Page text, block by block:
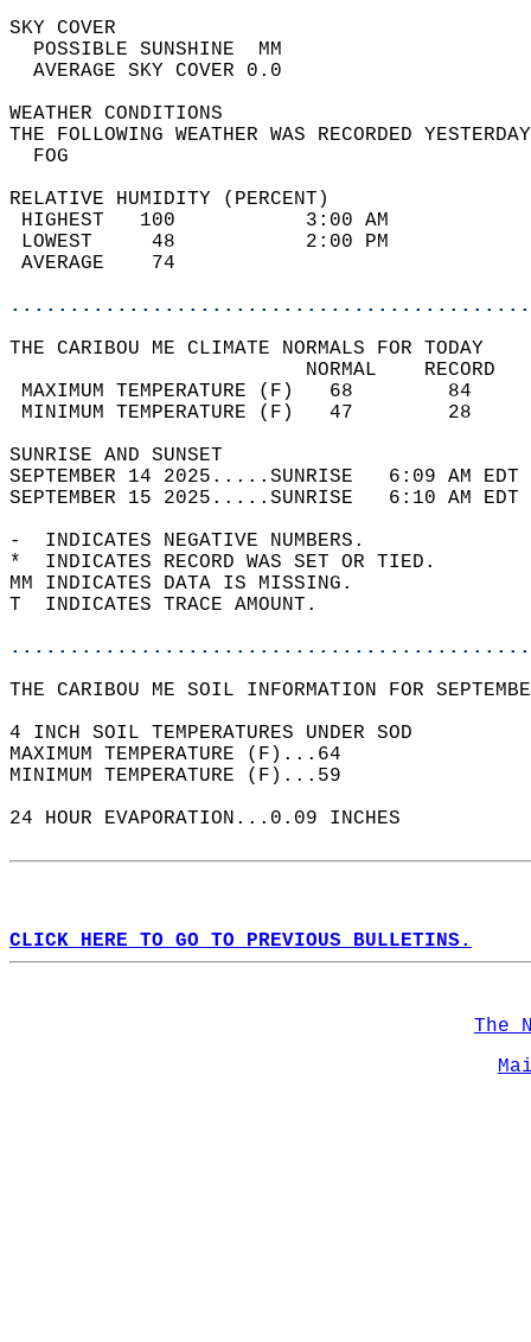
SKY
POSSIBLE
AVERAGE SKY
WEATHER
THE FOLLOWING WEATHER WAS
RELATIVE HUMIDITY (PERCENT)
HIGHEST   100
LOWEST     48
THE CARIBOU ME CLIMATE NORMALS FOR TODAY
MAXIMUM TEMPERATURE
MINIMUM TEMPERATURE
SUNRISE
SEPTEMBER 14 2025.....SUNRISE   6:09
SEPTEMBER 15 2025.....SUNRISE   6:10
-  INDICATES NEGATIVE NUMBERS.
*  INDICATES RECORD WAS SET OR TIED.
MM INDICATES DATA IS MISSING.
T  INDICATES TRACE AMOUNT.
THE CARIBOU ME SOIL INFORMATION FOR
4 INCH SOIL TEMPERATURES UNDER SOD
MAXIMUM TEMPERATURE (F)...64
MINIMUM TEMPERATURE (F)...59
24 HOUR EVAPORATION...0.09 INCHES
CLICK HERE TO GO TO PREVIOUS BULLETINS.
The